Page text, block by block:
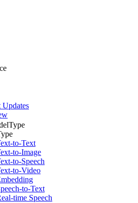
Updates
to-Text
to-Image
to-Speech
to-Video
to-Text
time Speech